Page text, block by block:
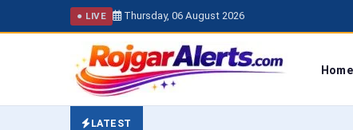
● LIVE Thursday, 06 August 2026
Home
LATEST